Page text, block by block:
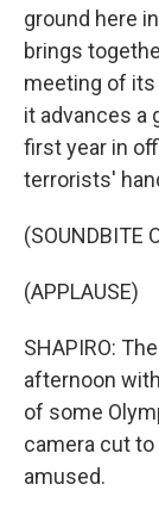
ground here
brings
meeting of its
it advances a
first year in
terrorists'
(SOUNDBITE
(APPLAUSE)
SHAPIRO:
afternoon
of some
camera cut to
amused.